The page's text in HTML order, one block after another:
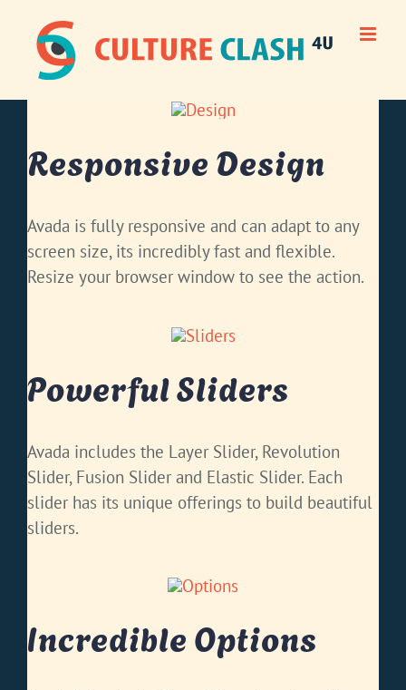
content
Responsive Design
Avada is fully responsive and can adapt to any
screen size, its incredibly fast and flexible.
Resize your browser window to see the action.
Powerful Sliders
Avada includes the Layer Slider, Revolution
Slider, Fusion Slider and Elastic Slider. Each
slider has its unique offerings to build beautiful
sliders.
Incredible Options